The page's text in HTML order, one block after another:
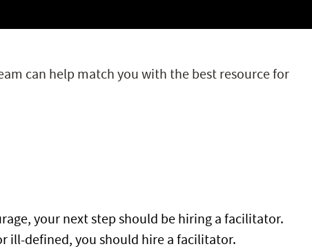
can help match you with the best resource for
your next step should be hiring a facilitator.
ill-defined, you should hire a facilitator.